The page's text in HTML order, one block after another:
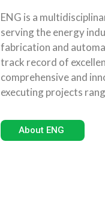
ENG is a
serving the energy
fabrication and
track record of
comprehensive and
executing projects
About ENG